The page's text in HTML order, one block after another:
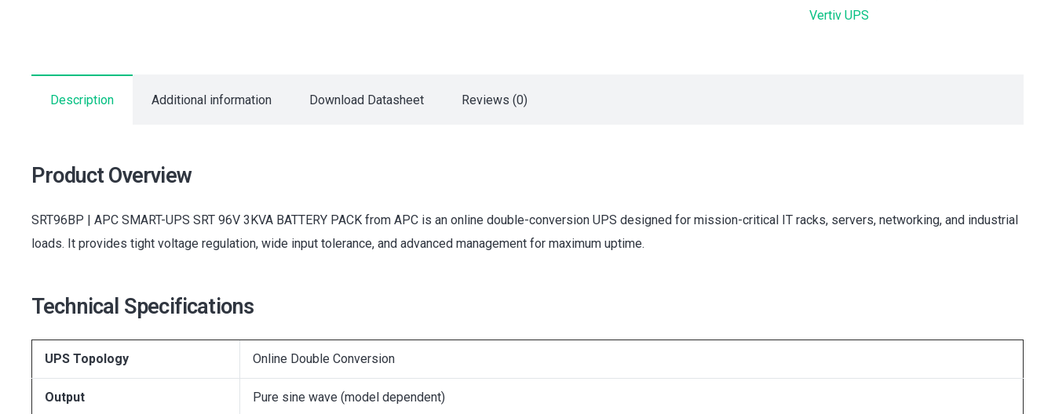
Vertiv UPS
Description Additional information Download Datasheet Reviews (0)
Product Overview
SRT96BP | APC SMART-UPS SRT 96V 3KVA BATTERY PACK from APC is an online double-conversion UPS designed for mission-critical IT racks, servers, networking, and industrial
loads. It provides tight voltage regulation, wide input tolerance, and advanced management for maximum uptime.
Technical Specifications
UPS Topology Online Double Conversion
Output Pure sine wave (model dependent)